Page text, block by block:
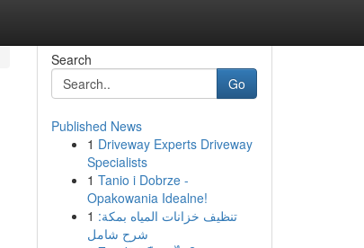
Search
Go
Published News
1 Driveway Experts Driveway
Specialists
1 Tanio i Dobrze -
Opakowania Idealne!
1 تنظيف خزانات المياه بمكة:
شرح شامل